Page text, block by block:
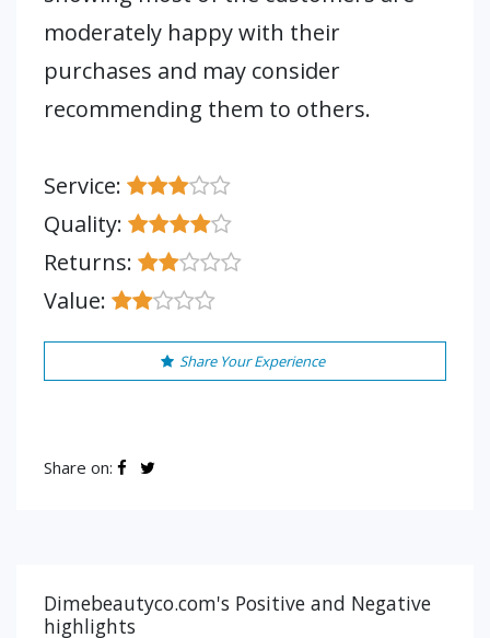
moderately happy with their
purchases and may consider
recommending them to others.
Service:
Quality:
Returns:
Value:
Share Your Experience
Share on:
Dimebeautyco.com's Positive and Negative
highlights